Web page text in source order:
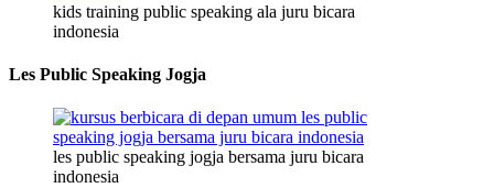
kids training public speaking ala juru bicara
indonesia
Les Public Speaking Jogja
les public speaking jogja bersama juru bicara
indonesia